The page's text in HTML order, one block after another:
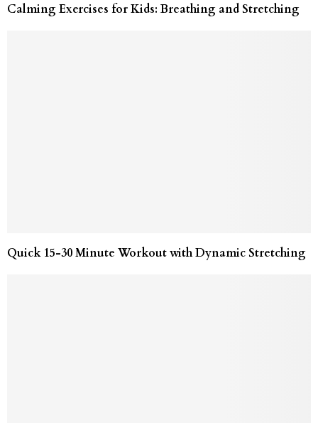
Calming Exercises for Kids: Breathing and Stretching
Quick 15-30 Minute Workout with Dynamic Stretching